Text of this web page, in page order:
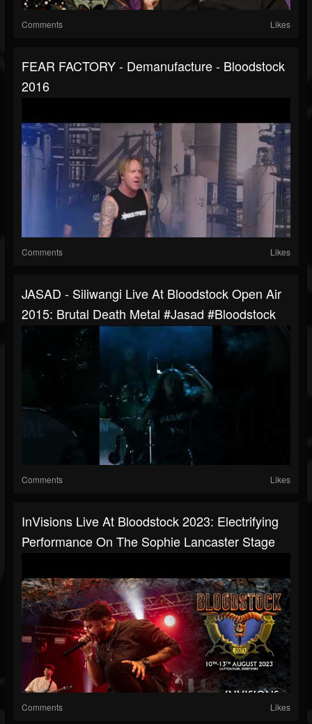
Comments Likes
FEAR FACTORY - Demanufacture - Bloodstock
2016
Comments Likes
JASAD - Siliwangi Live At Bloodstock Open Air
2015: Brutal Death Metal #jasad #bloodstock
Comments Likes
InVisions Live At Bloodstock 2023: Electrifying
Performance On The Sophie Lancaster Stage
Comments Likes